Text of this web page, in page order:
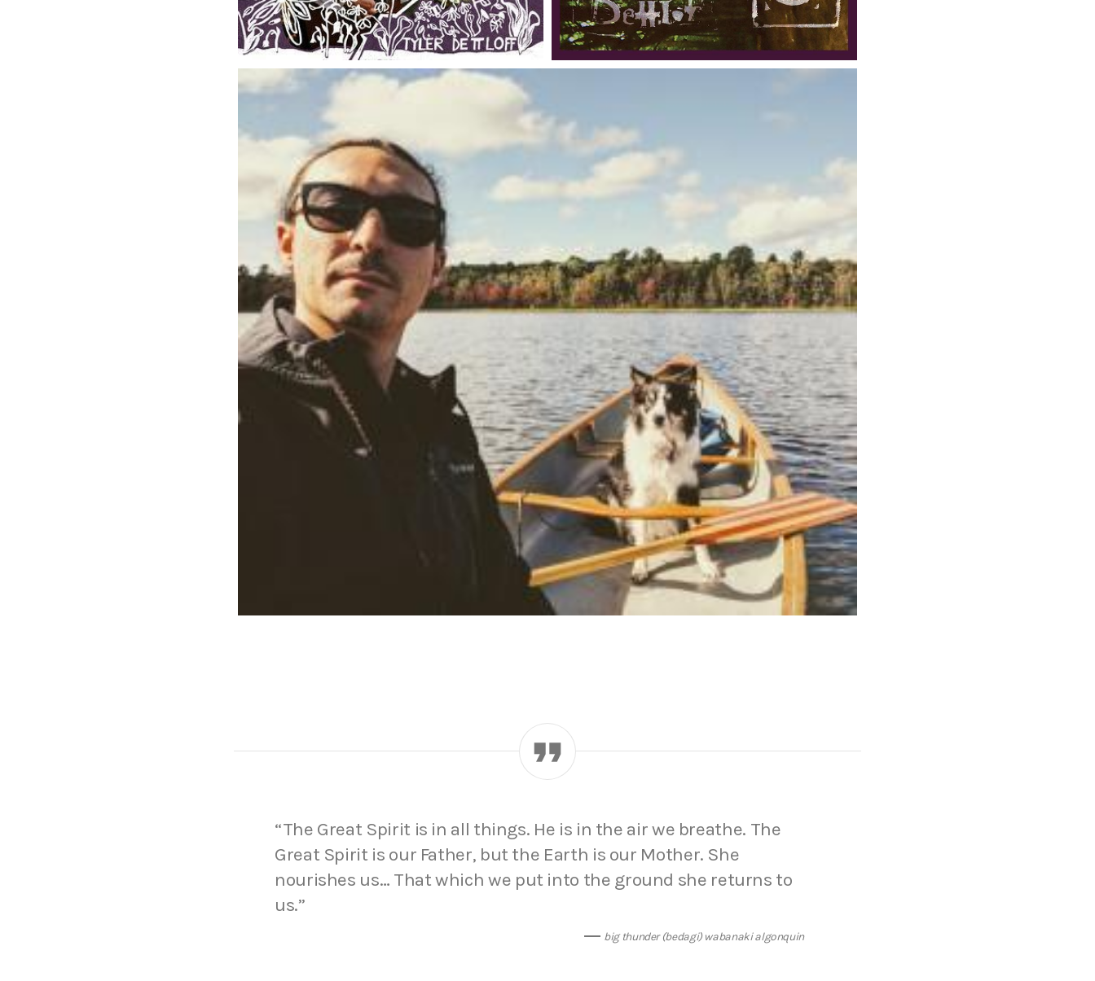
“The Great Spirit is in all things. He is in the air we breathe. The
Great Spirit is our Father, but the Earth is our Mother. She
nourishes us… That which we put into the ground she returns to
us.”
big thunder (bedagi) wabanaki algonquin